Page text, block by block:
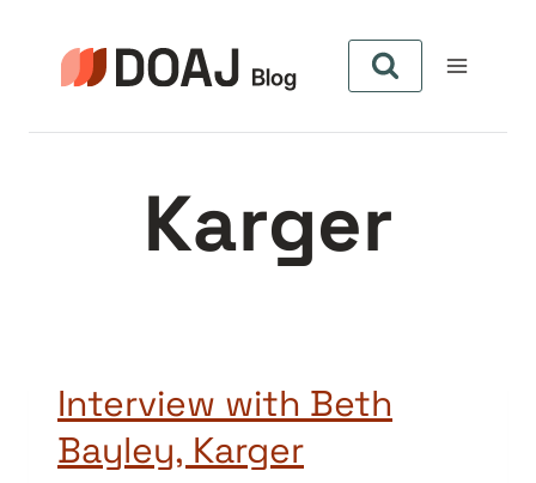
contenu
Karger
Interview with Beth
Bayley, Karger